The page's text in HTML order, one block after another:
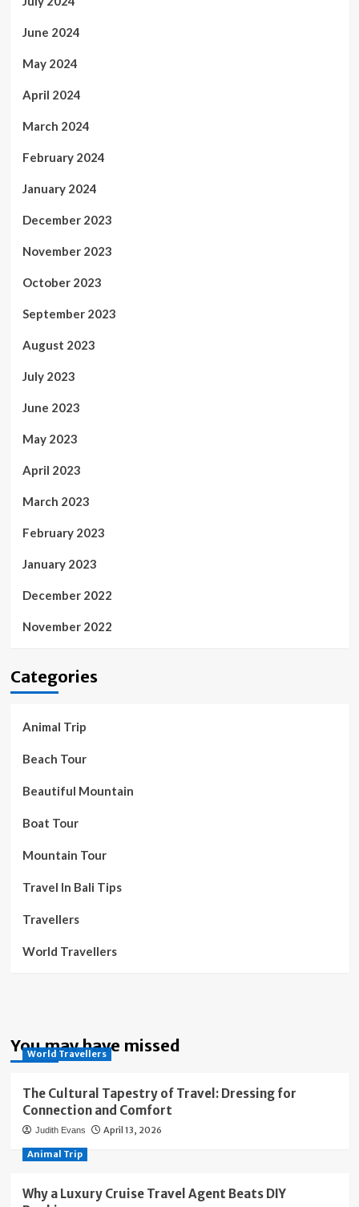
June 2024
May 2024
April 2024
March 2024
February 2024
January 2024
December 2023
November 2023
October 2023
September 2023
August 2023
July 2023
June 2023
May 2023
April 2023
March 2023
February 2023
January 2023
December 2022
November 2022
Categories
Animal Trip
Beach Tour
Beautiful Mountain
Boat Tour
Mountain Tour
Travel In Bali Tips
Travellers
World Travellers
You may have missed
World Travellers
The Cultural Tapestry of Travel: Dressing for
Connection and Comfort
Judith Evans April 13, 2026
Animal Trip
Why a Luxury Cruise Travel Agent Beats DIY